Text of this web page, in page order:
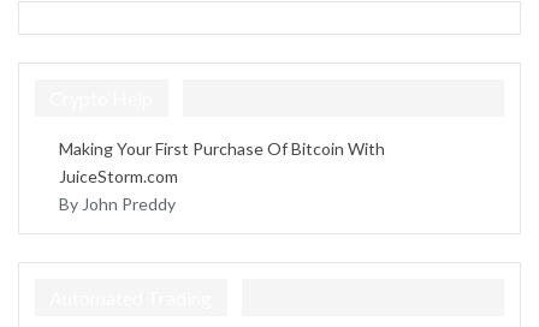
Making Your First Purchase Of Bitcoin With
JuiceStorm.com
By John Preddy